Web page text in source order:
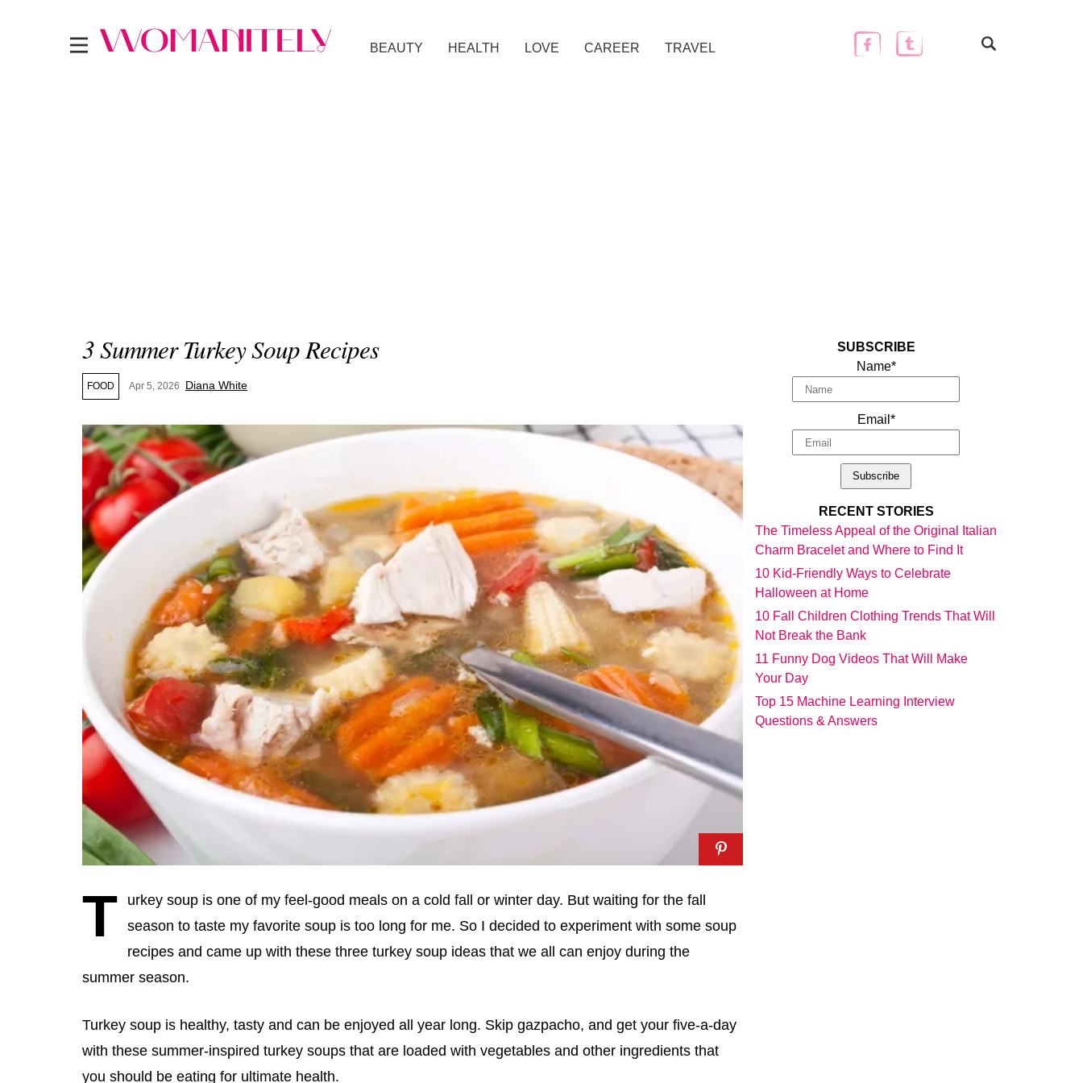
BEAUTY HEALTH LOVE CAREER TRAVEL
3 Summer Turkey Soup Recipes
FOOD Apr 5, 2026 Diana White
T
urkey soup is one of my feel-good meals on a cold fall or winter day. But waiting for the fall
season to taste my favorite soup is too long for me. So I decided to experiment with some soup
recipes and came up with these three turkey soup ideas that we all can enjoy during the
summer season.
Turkey soup is healthy, tasty and can be enjoyed all year long. Skip gazpacho, and get your five-a-day
with these summer-inspired turkey soups that are loaded with vegetables and other ingredients that
you should be eating for ultimate health.
SUBSCRIBE
Name*
Email*
RECENT STORIES
The Timeless Appeal of the Original Italian
Charm Bracelet and Where to Find It
10 Kid-Friendly Ways to Celebrate
Halloween at Home
10 Fall Children Clothing Trends That Will
Not Break the Bank
11 Funny Dog Videos That Will Make
Your Day
Top 15 Machine Learning Interview
Questions & Answers